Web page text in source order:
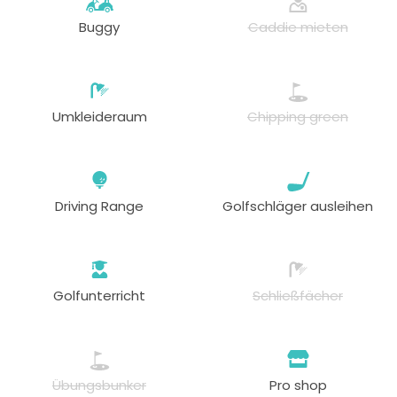
Buggy Caddie mieten
Umkleideraum Chipping green
Driving Range Golfschläger ausleihen
Golfunterricht Schließfächer
Übungsbunker Pro shop